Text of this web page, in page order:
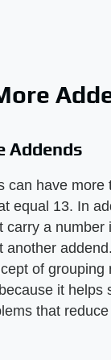
Addends
can have
equal 13. In
carry a
another
of
it helps
that